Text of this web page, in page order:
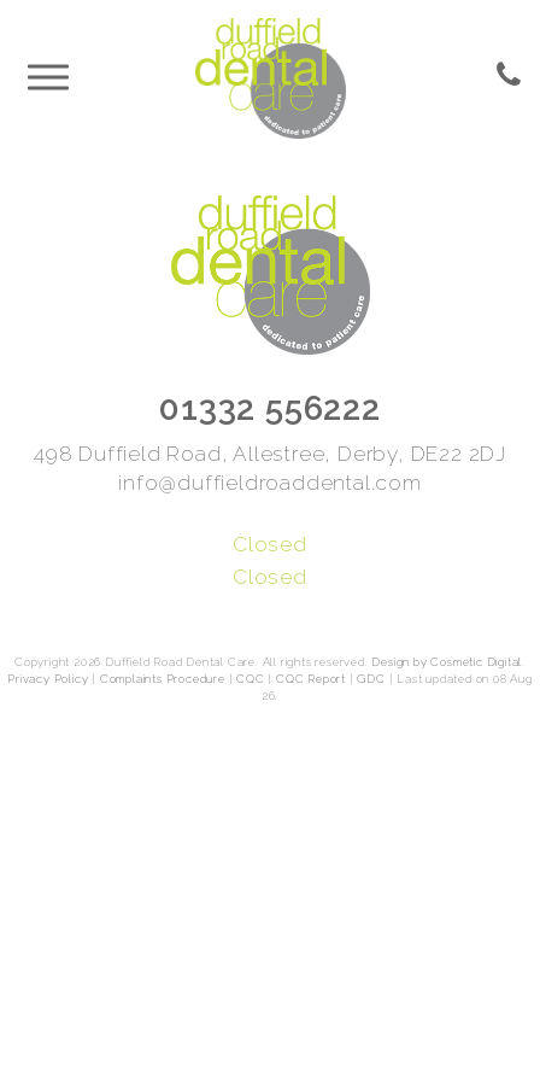
01332 556222
498 Duffield Road, Allestree, Derby, DE22 2DJ
info@duffieldroaddental.com
Closed
Closed
Copyright 2026 Duffield Road Dental Care. All rights reserved. Design by Cosmetic Digital
Privacy Policy | Complaints Procedure |CQC | CQC Report |GDC | Last updated on 08 Aug
26.